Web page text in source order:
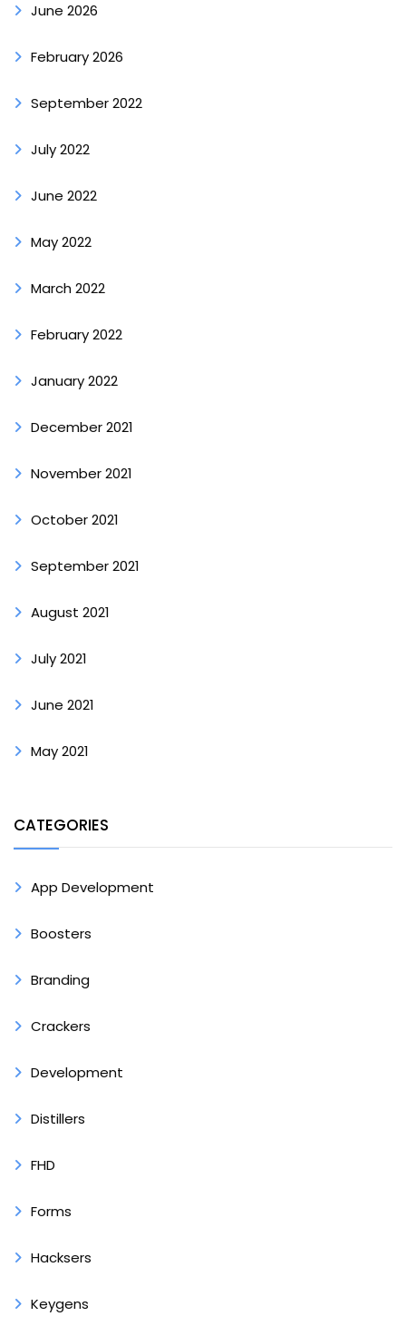
June 2026
February 2026
September 2022
July 2022
June 2022
May 2022
March 2022
February 2022
January 2022
December 2021
November 2021
October 2021
September 2021
August 2021
July 2021
June 2021
May 2021
CATEGORIES
App Development
Boosters
Branding
Crackers
Development
Distillers
FHD
Forms
Hacksers
Keygens